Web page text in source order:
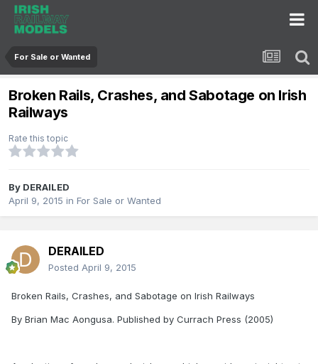
For Sale or Wanted
Broken Rails, Crashes, and Sabotage on Irish
Railways
Rate this topic
By DERAILED
April 9, 2015 in For Sale or Wanted
DERAILED
Posted April 9, 2015
Broken Rails, Crashes, and Sabotage on Irish Railways
By Brian Mac Aongusa. Published by Currach Press (2005)